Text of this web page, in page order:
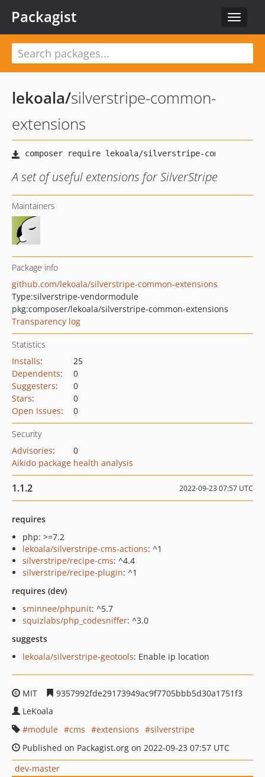
Toggle
Packagist
lekoala/silverstripe-common-
extensions
A set of useful extensions for SilverStripe
Maintainers
Package info
github.com/lekoala/silverstripe-common-extensions
Type:silverstripe-vendormodule
pkg:composer/lekoala/silverstripe-common-extensions
Transparency log
Statistics
Installs:
25
Dependents:
0
Suggesters:
0
Stars:
0
Open Issues: 0
Security
Advisories:
0
Aikido package health analysis
1.1.2 2022-09-23 07:57 UTC
requires
php: >=7.2
lekoala/silverstripe-cms-actions: ^1
silverstripe/recipe-cms: ^4.4
silverstripe/recipe-plugin: ^1
requires (dev)
sminnee/phpunit: ^5.7
squizlabs/php_codesniffer: ^3.0
suggests
lekoala/silverstripe-geotools: Enable ip location
MIT
9357992fde29173949ac9f7705bbb5d30a1751f3
LeKoala
module
cms extensions
silverstripe
Published on Packagist.org on 2022-09-23 07:57 UTC
dev-master